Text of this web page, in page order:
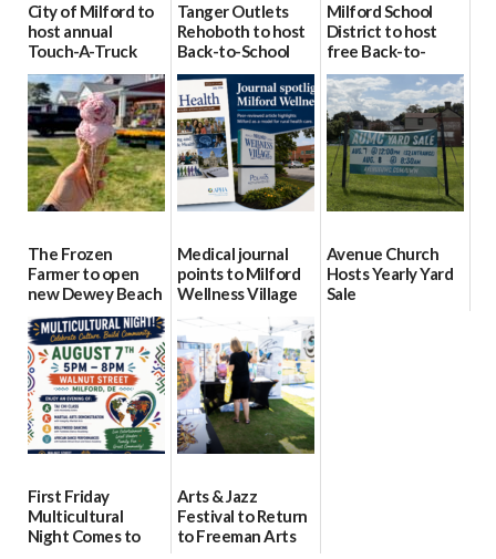
City of Milford to
host annual
Touch-A-Truck
event Aug. 15
08/04/2026
Tanger Outlets
Rehoboth to host
Back-to-School
Block Party Aug.
15
08/04/2026
Milford School
District to host
free Back-to-
School Resource
Day Aug. 12
08/04/2026
The Frozen
Farmer to open
new Dewey Beach
location
08/04/2026
Medical journal
points to Milford
Wellness Village
as model for rural
health care
07/31/2026
Avenue Church
Hosts Yearly Yard
Sale
First Friday
Multicultural
Night Comes to
Arts & Jazz
Festival to Return
to Freeman Arts